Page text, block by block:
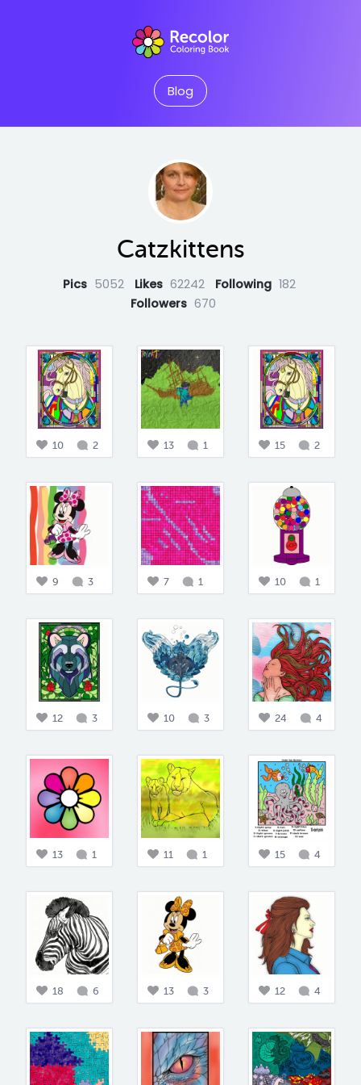
Blog
Catzkittens
Pics 5052 Likes 62242 Following 182
Followers 670
10 2 13 1 15 2
9 3 7 1 10 1
12 3 10 3 24 4
13 1 11 1 15 4
18 6 13 3 12 4